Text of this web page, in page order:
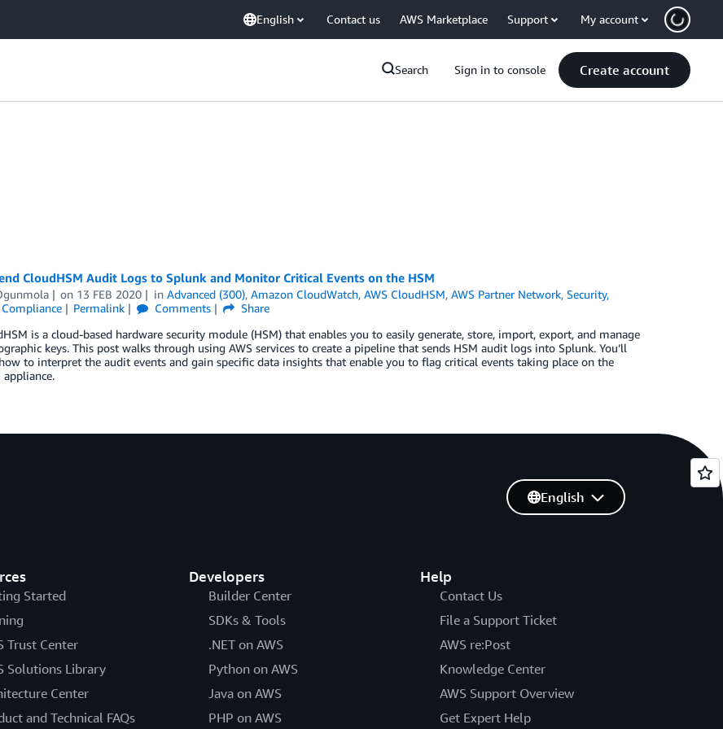
English Contact us AWS Marketplace Support My account
Search Sign in to console Create account
CloudHSM Audit Logs to Splunk and Monitor Critical Events on the HSM
on 13 FEB 2020 inAdvanced (300),Amazon CloudWatch,AWS CloudHSM,AWS Partner Network,Security,
Permalink Comments
Share
is a cloud-based hardware security module (HSM) that enables you to easily generate, store, import, export, and manage
keys. This post walks through using AWS services to create a pipeline that sends HSM audit logs into Splunk. You’ll
to interpret the audit events and gain specific data insights that enable you to flag critical events taking place on the
appliance.
Started
Trust Center
Solutions Library
Center
and Technical FAQs
Developers
Builder Center
SDKs & Tools
.NET on AWS
Python on AWS
Java on AWS
PHP on AWS
Help
Contact Us
File a Support Ticket
AWS re:Post
Knowledge Center
AWS Support Overview
Get Expert Help
English